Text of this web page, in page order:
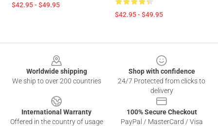
$42.95 - $49.95
$42.95 - $49.95
Worldwide shipping
We ship to over 200 countries
Shop with confidence
24/7 Protected from clicks to
delivery
International Warranty
Offered in the country of usage
100% Secure Checkout
PayPal / MasterCard / Visa